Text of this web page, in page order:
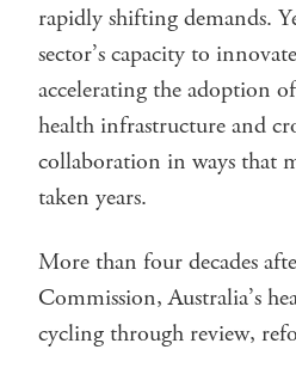
rapidly shifting demands.
sector’s capacity to
accelerating the adoption
health infrastructure and
collaboration in ways that
taken years.
More than four decades
Commission, Australia’s
cycling through review,